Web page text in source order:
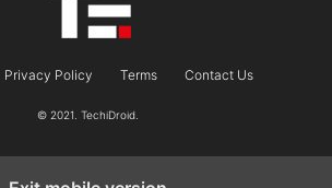
Privacy Policy Terms Contact Us
© 2021. TechiDroid.